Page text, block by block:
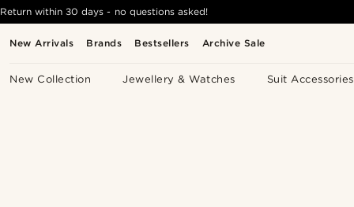
New Arrivals Brands Bestsellers Archive Sale
New Collection Jewellery & Watches Suit Accessories
Return within 30 days - no questions asked!